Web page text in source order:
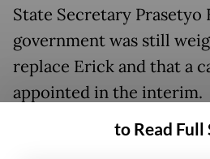
State Secretary Prasetyo
government was still
replace Erick and that a
appointed in the interim.
Erick had served asto Read Full